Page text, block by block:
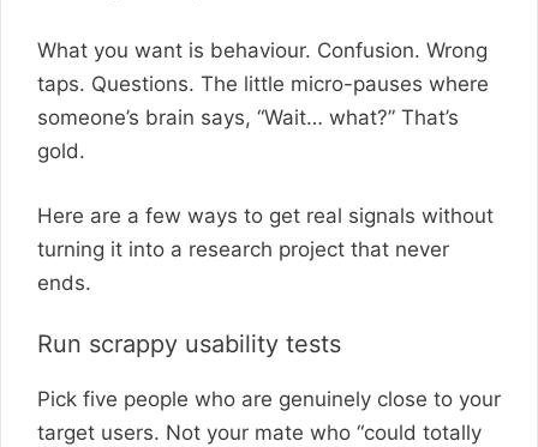
What you want is behaviour. Confusion. Wrong
taps. Questions. The little micro-pauses where
someone’s brain says, “Wait… what?” That’s
gold.
Here are a few ways to get real signals without
turning it into a research project that never
ends.
Run scrappy usability tests
Pick five people who are genuinely close to your
target users. Not your mate who “could totally